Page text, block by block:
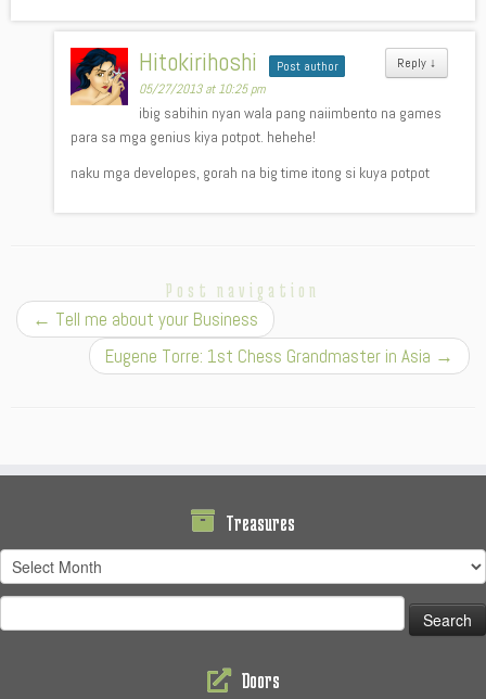
Reply ↓
Hitokirihoshi Post author
05/27/2013 at 10:25 pm
ibig sabihin nyan wala pang naiimbento na games
para sa mga genius kiya potpot. hehehe!
naku mga developes, gorah na big time itong si kuya potpot
Post navigation
← Tell me about your Business
Eugene Torre: 1st Chess Grandmaster in Asia →
Treasures
Treasures
for:
Doors